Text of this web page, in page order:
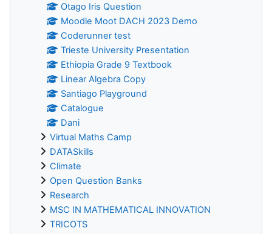
Otago Iris Question
Moodle Moot DACH 2023 Demo
Coderunner test
Trieste University Presentation
Ethiopia Grade 9 Textbook
Linear Algebra Copy
Santiago Playground
Catalogue
Dani
Virtual Maths Camp
DATASkills
Climate
Open Question Banks
Research
MSC IN MATHEMATICAL INNOVATION
TRICOTS